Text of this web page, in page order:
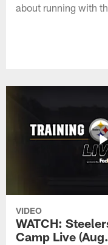
about running with
VIDEO
WATCH:
Camp Live